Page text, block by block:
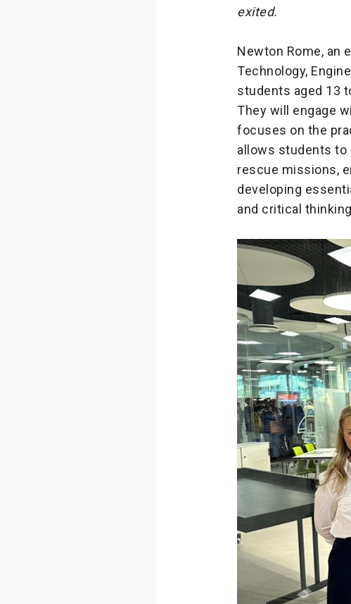
exited.
Newton Rome, an
Technology,
students aged 13
They will engage
focuses on the
allows students to
rescue missions,
developing
and critical